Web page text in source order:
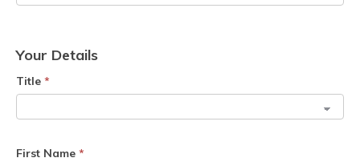
Your Details
Title *
First Name *